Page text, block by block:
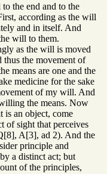
the end and to the
according as the will
and in itself. And
will to them.
as the will is moved
thus the movement of
means are one and the
medicine for the sake
of my will. And
the means. Now
is an object, come
of sight that perceives
A[3], ad 2). And the
principle and
a distinct act; but
of the principles,